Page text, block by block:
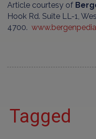
Article courtesy of
Hook Rd. Suite LL-1,
4700.
Tagged